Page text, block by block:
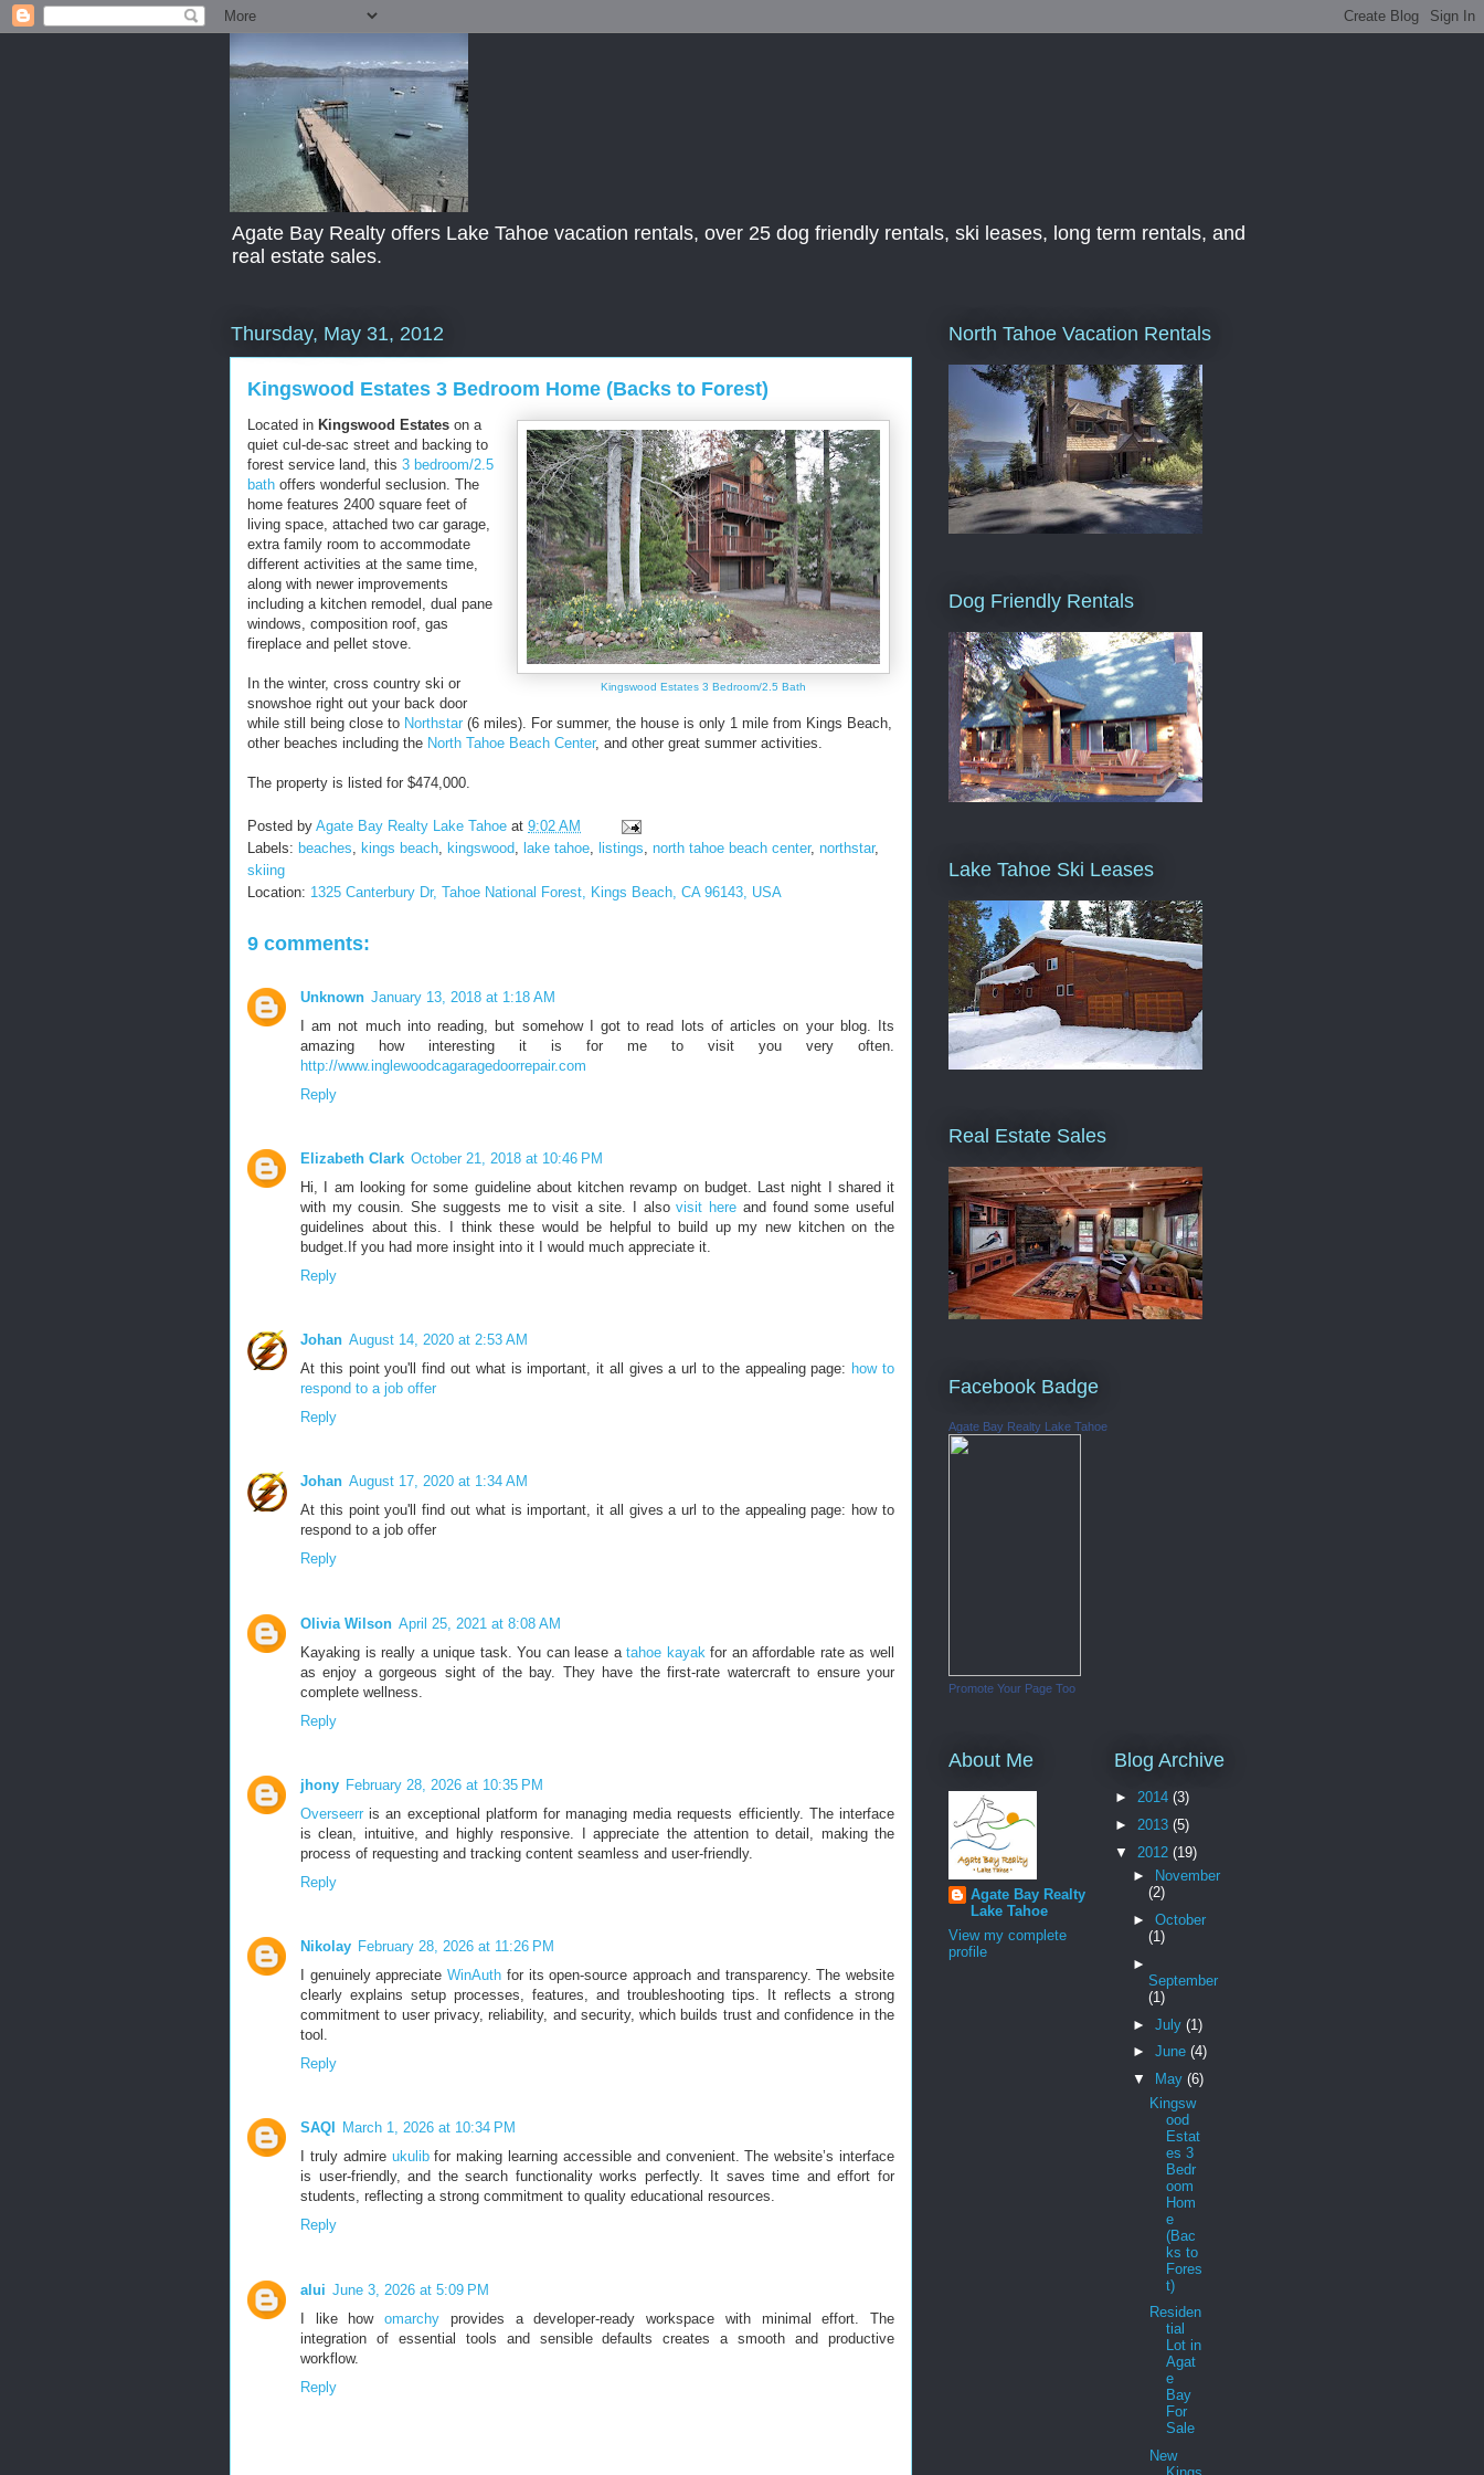
Agate Bay Realty offers Lake Tahoe vacation rentals, over 25 dog friendly rentals, ski leases, long term rentals, and
real estate sales.
Thursday, May 31, 2012
Kingswood Estates 3 Bedroom Home (Backs to Forest)
Kingswood Estates 3 Bedroom/2.5 Bath
Located in Kingswood Estates on a
quiet cul-de-sac street and backing to
forest service land, this 3 bedroom/2.5
bath offers wonderful seclusion. The
home features 2400 square feet of
living space, attached two car garage,
extra family room to accommodate
different activities at the same time,
along with newer improvements
including a kitchen remodel, dual pane
windows, composition roof, gas
fireplace and pellet stove.
In the winter, cross country ski or
snowshoe right out your back door
while still being close to Northstar (6 miles). For summer, the house is only 1 mile from Kings Beach,
other beaches including the North Tahoe Beach Center, and other great summer activities.
The property is listed for $474,000.
Posted by Agate Bay Realty Lake Tahoe at 9:02 AM
Labels: beaches kings beach kingswood lake tahoe listings north tahoe beach center, northstar,
skiing
Location: 1325 Canterbury Dr, Tahoe National Forest, Kings Beach, CA 96143, USA
9 comments:
Unknown January 13, 2018 at 1:18 AM
I am not much into reading, but somehow I got to read lots of articles on your blog. Its
amazing how interesting it is for me to visit you very often.
http://www.inglewoodcagaragedoorrepair.com
Reply
Elizabeth Clark October 21, 2018 at 10:46 PM
Hi, I am looking for some guideline about kitchen revamp on budget. Last night I shared it
with my cousin. She suggests me to visit a site. I alsovisit here and found some useful
guidelines about this. I think these would be helpful to build up my new kitchen on the
budget.If you had more insight into it I would much appreciate it.
Reply
Johan August 14, 2020 at 2:53 AM
At this point you'll find out what is important, it all gives a url to the appealing page: how to
respond to a job offer
Reply
Johan August 17, 2020 at 1:34 AM
At this point you'll find out what is important, it all gives a url to the appealing page: how to
respond to a job offer
Reply
Olivia Wilson April 25, 2021 at 8:08 AM
Kayaking is really a unique task. You can lease atahoe kayak for an affordable rate as well
as enjoy a gorgeous sight of the bay. They have the first-rate watercraft to ensure your
complete wellness.
Reply
jhony February 28, 2026 at 10:35 PM
Overseerr is an exceptional platform for managing media requests efficiently. The interface
is clean, intuitive, and highly responsive. I appreciate the attention to detail, making the
process of requesting and tracking content seamless and user-friendly.
Reply
Nikolay February 28, 2026 at 11:26 PM
I genuinely appreciateWinAuth for its open-source approach and transparency. The website
clearly explains setup processes, features, and troubleshooting tips. It reflects a strong
commitment to user privacy, reliability, and security, which builds trust and confidence in the
tool.
Reply
SAQI
March 1, 2026 at 10:34 PM
I truly admire ukulibfor making learning accessible and convenient. The website’s interface
is user-friendly, and the search functionality works perfectly. It saves time and effort for
students, reflecting a strong commitment to quality educational resources.
Reply
alui June 3, 2026 at 5:09 PM
I like howomarchy provides a developer-ready workspace with minimal effort. The
integration of essential tools and sensible defaults creates a smooth and productive
workflow.
Reply
North Tahoe Vacation Rentals
Dog Friendly Rentals
Lake Tahoe Ski Leases
Real Estate Sales
Facebook Badge
Agate Bay Realty Lake Tahoe
Promote Your Page Too
About Me
Agate Bay Realty
Lake Tahoe
View my complete
profile
Blog Archive
► 2014 (3)
► 2013 (5)
▼ 2012 (19)
►
November
(2)
► October
(1)
►
September
(1)
► July (1)
► June (4)
▼
May (6)
Kingsw
ood
Estat
es 3
Bedr
oom
Hom
e
(Bac
ks to
Fores
t)
Residen
tial
Lot in
Agat
e
Bay
For
Sale
New